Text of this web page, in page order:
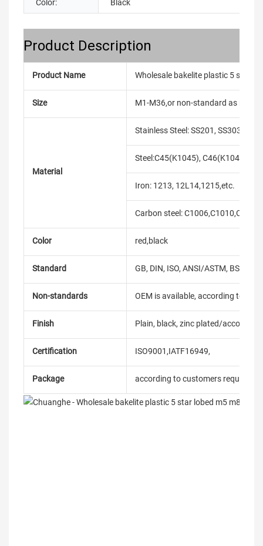
Color: Black
Product Description
Product Name Wholesale bakelite plastic 5 star
Size M1-M36,or non-standard as
Material
Stainless Steel: SS201, SS303,
Steel:C45(K1045),
Iron: 1213, 12L14,1215,etc.
Carbon steel:
Color red,black
Standard GB, DIN, ISO, ANSI/ASTM, BS,
Non-standards OEM is available, according to
Finish Plain, black, zinc plated/according
Certification ISO9001,IATF16949,
Package according to customers